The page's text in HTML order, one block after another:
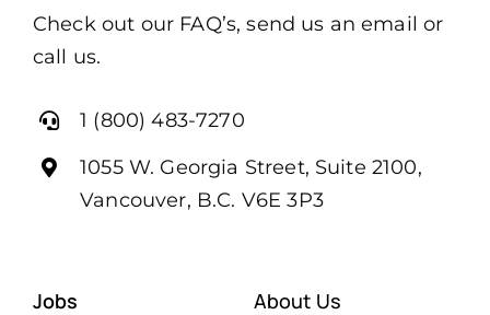
Check out our FAQ’s, send us an email or
call us.
1 (800) 483-7270
1055 W. Georgia Street, Suite 2100,
Vancouver, B.C. V6E 3P3
Jobs About Us